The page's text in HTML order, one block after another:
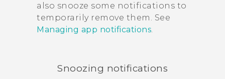
also snooze some notifications to
temporarily remove them. See
Managing app notifications.
Snoozing notifications